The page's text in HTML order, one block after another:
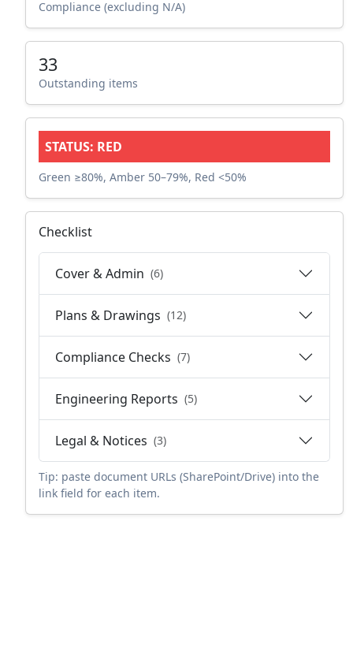
Compliance (excluding N/A)
33
Outstanding items
STATUS: RED
Green ≥80%, Amber 50–79%, Red <50%
Checklist
Cover & Admin (6)
Plans & Drawings (12)
Compliance Checks (7)
Engineering Reports (5)
Legal & Notices (3)
Tip: paste document URLs (SharePoint/Drive) into the
link field for each item.